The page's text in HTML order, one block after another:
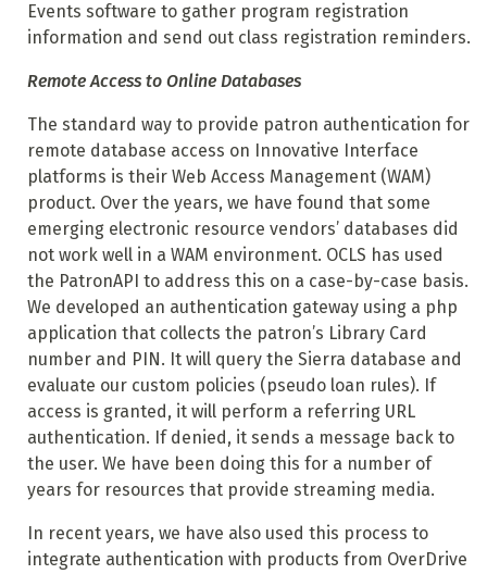
Events software to gather program registration
information and send out class registration reminders.
Remote Access to Online Databases
The standard way to provide patron authentication for
remote database access on Innovative Interface
platforms is their Web Access Management (WAM)
product. Over the years, we have found that some
emerging electronic resource vendors’ databases did
not work well in a WAM environment. OCLS has used
the PatronAPI to address this on a case-by-case basis.
We developed an authentication gateway using a php
application that collects the patron’s Library Card
number and PIN. It will query the Sierra database and
evaluate our custom policies (pseudo loan rules). If
access is granted, it will perform a referring URL
authentication. If denied, it sends a message back to
the user. We have been doing this for a number of
years for resources that provide streaming media.
In recent years, we have also used this process to
integrate authentication with products from OverDrive